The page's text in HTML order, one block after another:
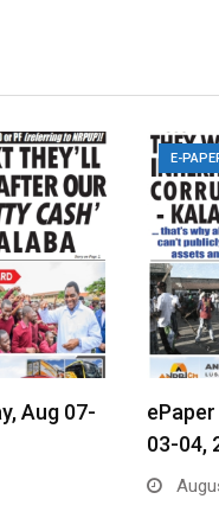
Aug 07-
E-
03-04,